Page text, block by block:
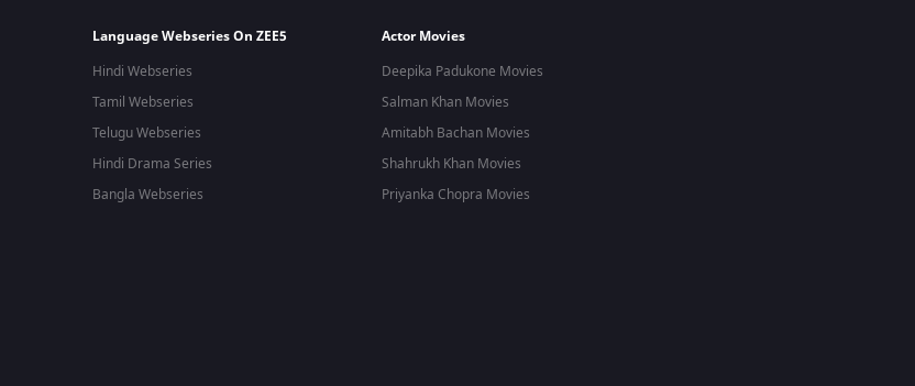
Language Webseries On ZEE5
Hindi Webseries
Tamil Webseries
Telugu Webseries
Hindi Drama Series
Bangla Webseries
Actor Movies
Deepika Padukone Movies
Salman Khan Movies
Amitabh Bachan Movies
Shahrukh Khan Movies
Priyanka Chopra Movies